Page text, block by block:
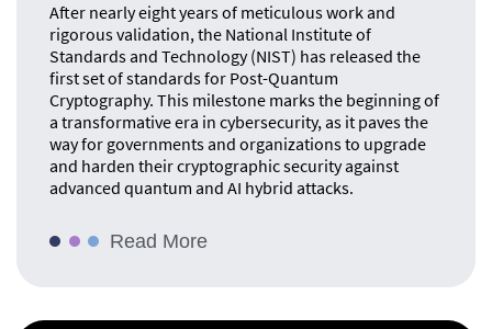
After nearly eight years of meticulous work and
rigorous validation, the National Institute of
Standards and Technology (NIST) has released the
first set of standards for Post-Quantum
Cryptography. This milestone marks the beginning of
a transformative era in cybersecurity, as it paves the
way for governments and organizations to upgrade
and harden their cryptographic security against
advanced quantum and AI hybrid attacks.
Read More